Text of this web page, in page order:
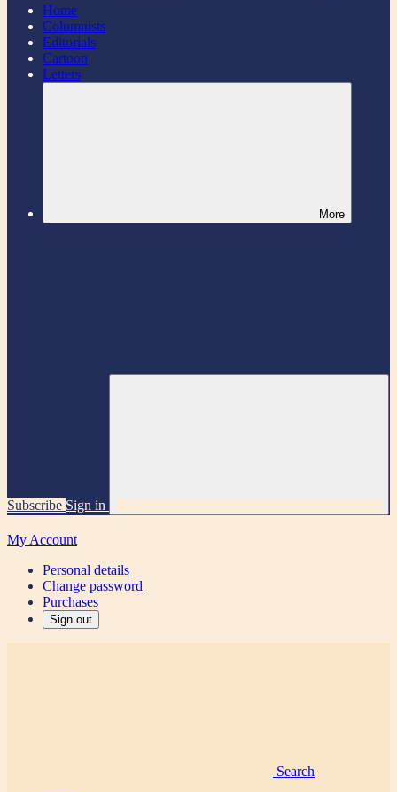
Home
Columnists
Editorials
Cartoon
Letters
More
Subscribe Sign in
My Account
Personal details
Change password
Purchases
Sign out
Search